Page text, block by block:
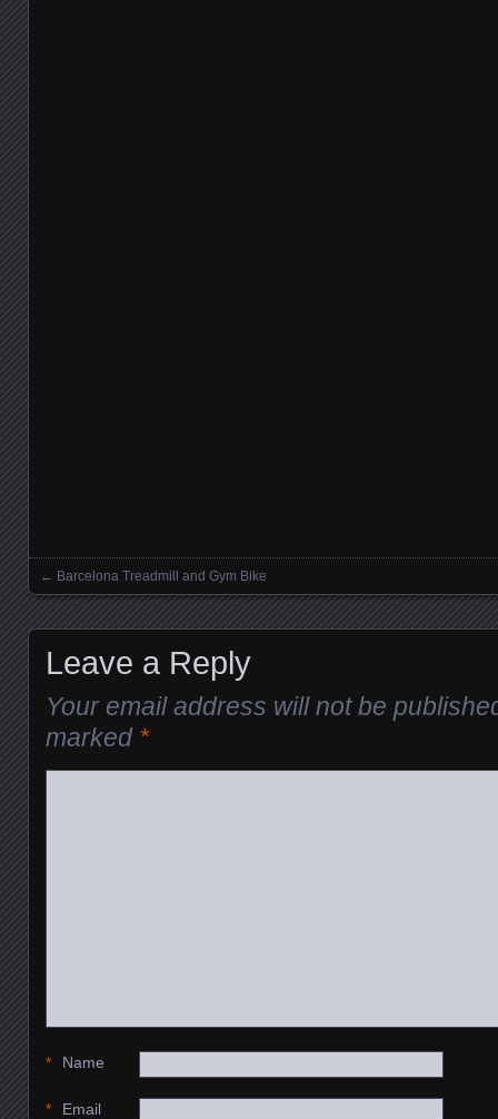
Posts navigation
← Barcelona Treadmill and Gym Bike
Leave a Reply
Your email address will not be
marked *
Name
*
Email
*